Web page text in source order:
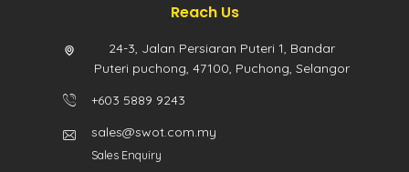
Reach Us
24-3, Jalan Persiaran Puteri 1, Bandar
Puteri puchong, 47100, Puchong, Selangor
+603 5889 9243
sales@swot.com.my
Sales Enquiry